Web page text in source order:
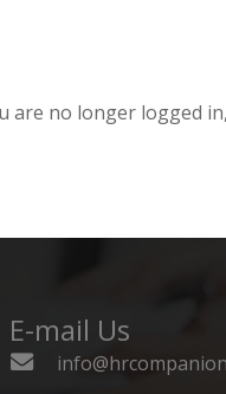
are no longer logged
E-mail Us